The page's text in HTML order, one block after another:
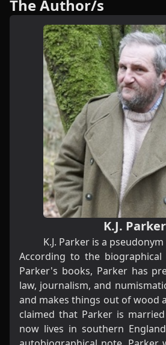
The Author/s
K.J. Parker
K.J. Parker is a
According to the
Parker's books, Parker has
law, journalism, and
and makes things out of wood
claimed that Parker is
now lives in southern